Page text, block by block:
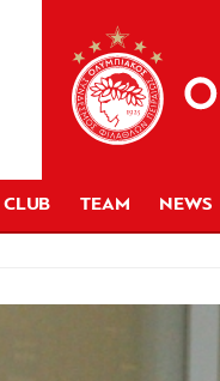
CLUB TEAM NEWS